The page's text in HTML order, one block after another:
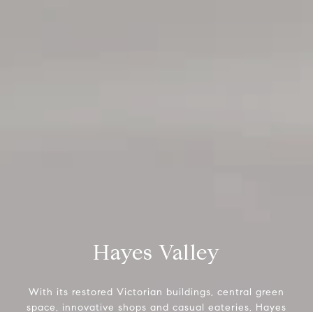
Hayes Valley
With its restored Victorian buildings, central green
space, innovative shops and casual eateries, Hayes